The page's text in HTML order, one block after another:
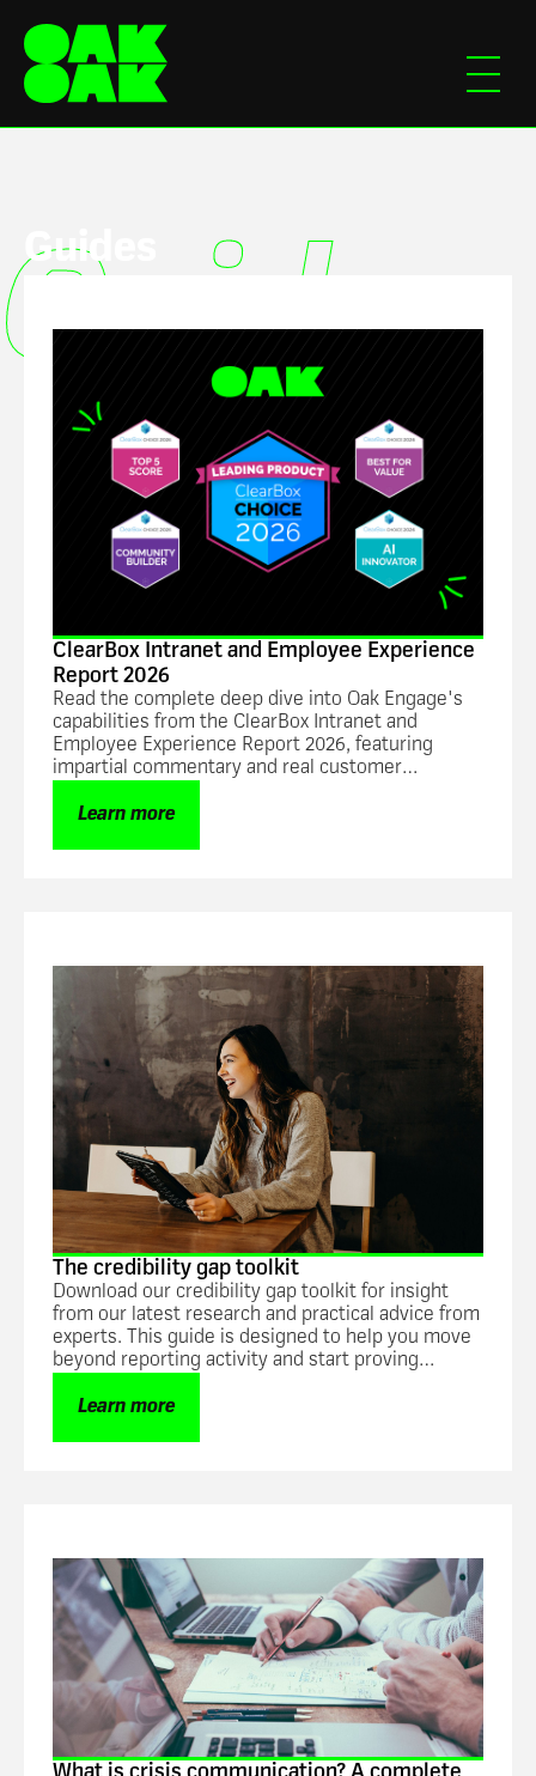
Guides
Guides
ClearBox Intranet and Employee Experience
Report 2026
Read the complete deep dive into Oak Engage's
capabilities from the ClearBox Intranet and
Employee Experience Report 2026, featuring
impartial commentary and real customer
Learn more
The credibility gap toolkit
Download our credibility gap toolkit for insight
from our latest research and practical advice from
experts. This guide is designed to help you move
beyond reporting activity and start proving
Learn more